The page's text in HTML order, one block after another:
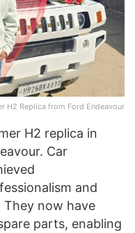
H2 Replica from Ford Endeavour
H2 replica in
Car
and
now have
parts, enabling